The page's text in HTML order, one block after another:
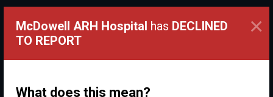
McDowell ARH Hospital has DECLINED
TO REPORT
What does this mean?
×